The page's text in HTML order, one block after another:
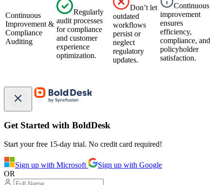
Continuous
Improvement &
Compliance
Auditing
Regularly
audit processes
for compliance
and customer
experience
optimization.
Don’t let
outdated
workflows
persist or
neglect
regulatory
updates.
Continuous
improvement
ensures
efficiency,
compliance, and
policyholder
satisfaction.
Get Started with BoldDesk
Start your free 15-day trial. No credit card required!
Sign up with Microsoft
Sign up with Google
OR